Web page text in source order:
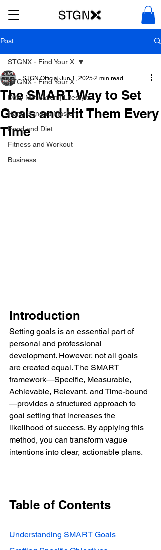
Post
STGNX - Find Your X
Daily Motivation | Lifestyle
Nano Banana Mastery
Food and Diet
Fitness and Workout
Business
STGNX - Find Your X
The SMART Way to Set
Goals and Hit Them Every
Time
STGN Official Jun 1, 2025 2 min read
Introduction
Setting goals is an essential part of
personal and professional
development. However, not all goals
are created equal. The SMART
framework—Specific, Measurable,
Achievable, Relevant, and Time-bound
—provides a structured approach to
goal setting that increases the
likelihood of success. By applying this
method, you can transform vague
intentions into clear, actionable plans.
Table of Contents
Understanding SMART Goals